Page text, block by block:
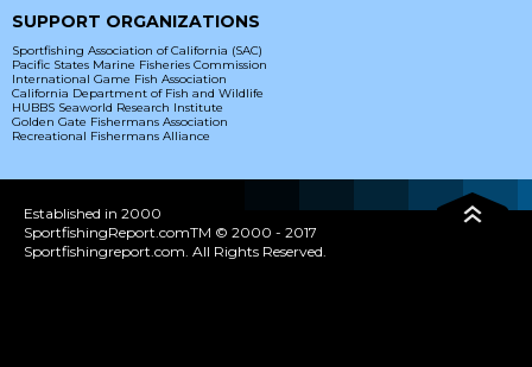
SUPPORT ORGANIZATIONS
Sportfishing Association of California (SAC)
Pacific States Marine Fisheries Commission
International Game Fish Association
California Department of Fish and Wildlife
HUBBS Seaworld Research Institute
Golden Gate Fishermans Association
Recreational Fishermans Alliance
Established in 2000
SportfishingReport.comTM © 2000 - 2017
Sportfishingreport.com. All Rights Reserved.